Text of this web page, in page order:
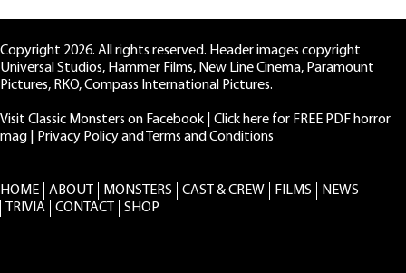
Copyright 2026. All rights reserved. Header images copyright
Universal Studios, Hammer Films, New Line Cinema, Paramount
Pictures, RKO, Compass International Pictures.
Visit Classic Monsters on Facebook
Click here for FREE PDF horror
mag
Privacy Policy and Terms and Conditions
HOME ABOUT MONSTERS CAST & CREW FILMS
NEWS
TRIVIA
CONTACT SHOP